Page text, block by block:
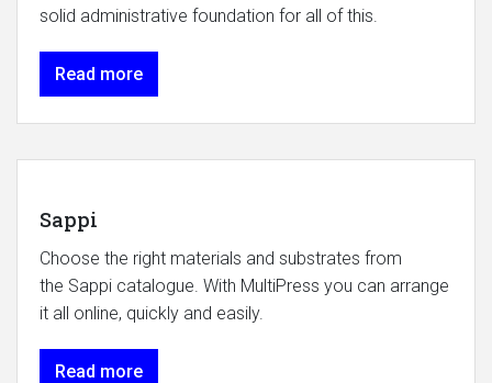
solid administrative foundation for all of this.
Read more
Sappi
Choose the right materials and substrates from
the Sappi catalogue. With MultiPress you can arrange
it all online, quickly and easily.
Read more